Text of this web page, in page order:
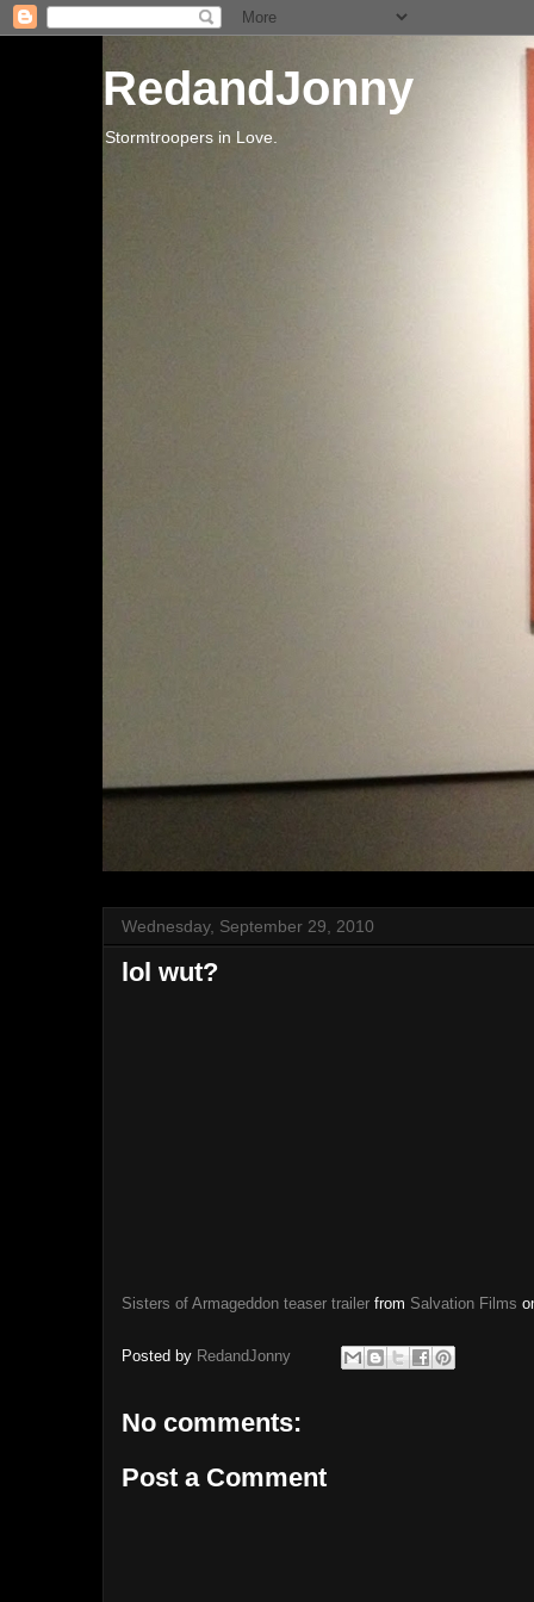
RedandJonny
Stormtroopers in Love.
Wednesday, September 29, 2010
lol wut?
Sisters of Armageddon teaser trailer from Salvation Films
Posted by RedandJonny
No comments:
Post a Comment